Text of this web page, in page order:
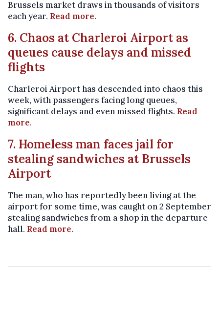
Brussels market draws in thousands of visitors
each year. Read more.
6. Chaos at Charleroi Airport as
queues cause delays and missed
flights
Charleroi Airport has descended into chaos this
week, with passengers facing long queues,
significant delays and even missed flights. Read
more.
7. Homeless man faces jail for
stealing sandwiches at Brussels
Airport
The man, who has reportedly been living at the
airport for some time, was caught on 2 September
stealing sandwiches from a shop in the departure
hall. Read more.